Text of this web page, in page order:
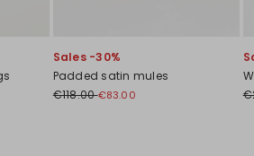
Sales -30%
Padded satin mules
€118.00€83.00